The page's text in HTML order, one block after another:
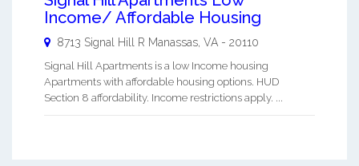
Income/ Affordable Housing
8713 Signal Hill R Manassas VA - 20110
Signal Hill Apartments is a low Income housing
Apartments with affordable housing options. HUD
Section 8 affordability. Income restrictions apply. ...